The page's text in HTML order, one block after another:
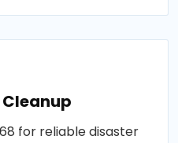
for reliable disaster